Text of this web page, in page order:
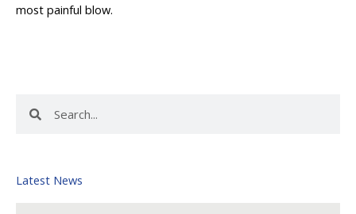
most painful blow.
Latest News